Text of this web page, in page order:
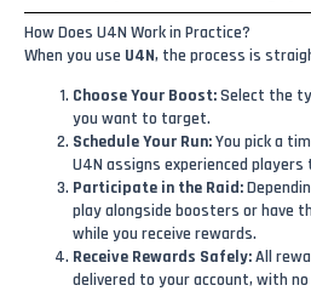
How Does U4N Work in Practice?
When you use U4N, the process is
Choose Your Boost:Select the
you want to target.
Schedule Your Run:You pick a
U4N assigns experienced
Participate in the Raid:
play alongside boosters or have
while you receive rewards.
Receive Rewards Safely:All
delivered to your account, with